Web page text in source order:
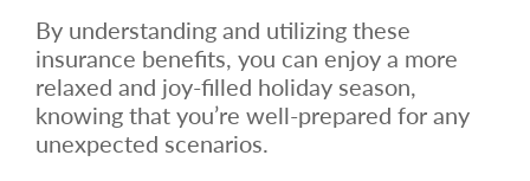
By understanding and utilizing these
insurance benefits, you can enjoy a more
relaxed and joy-filled holiday season,
knowing that you’re well-prepared for any
unexpected scenarios.